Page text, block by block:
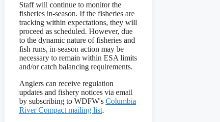
Staff will continue to monitor the
fisheries in-season. If the fisheries are
tracking within expectations, they will
proceed as scheduled. However, due
to the dynamic nature of fisheries and
fish runs, in-season action may be
necessary to remain within ESA limits
and/or catch balancing requirements.
Anglers can receive regulation
updates and fishery notices via email
by subscribing to WDFW's Columbia
River Compact mailing list.